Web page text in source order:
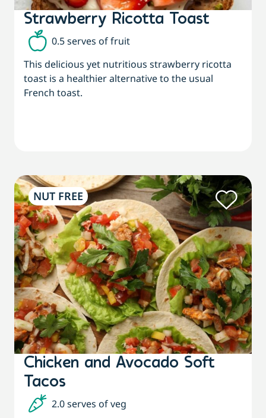
Strawberry Ricotta Toast
0.5 serves of fruit
This delicious yet nutritious strawberry ricotta
toast is a healthier alternative to the usual
French toast.
NUT FREE
Chicken and Avocado Soft
Tacos
2.0 serves of veg